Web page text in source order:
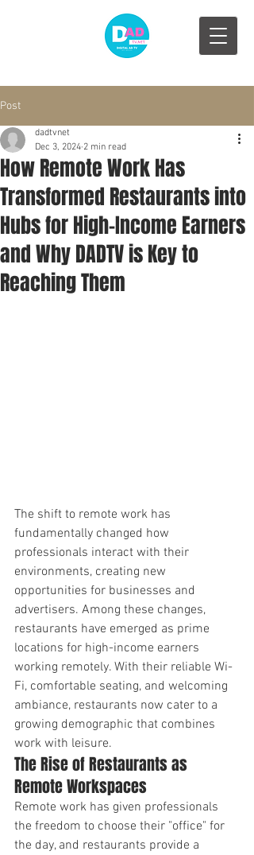
Post
How Remote Work Has
Transformed Restaurants into
Hubs for High-Income Earners
and Why DADTV is Key to
Reaching Them
dadtvnet
Dec 3, 2024 2 min read
The shift to remote work has
fundamentally changed how
professionals interact with their
environments, creating new
opportunities for businesses and
advertisers. Among these changes,
restaurants have emerged as prime
locations for high-income earners
working remotely. With their reliable Wi-
Fi, comfortable seating, and welcoming
ambiance, restaurants now cater to a
growing demographic that combines
work with leisure.
The Rise of Restaurants as
Remote Workspaces
Remote work has given professionals
the freedom to choose their "office" for
the day, and restaurants provide a